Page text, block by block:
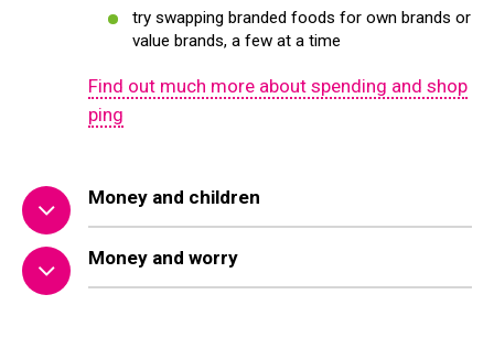
try swapping branded foods for own brands or
value brands, a few at a time
Find out much more about spending and shop
ping
Money and children
Money and worry